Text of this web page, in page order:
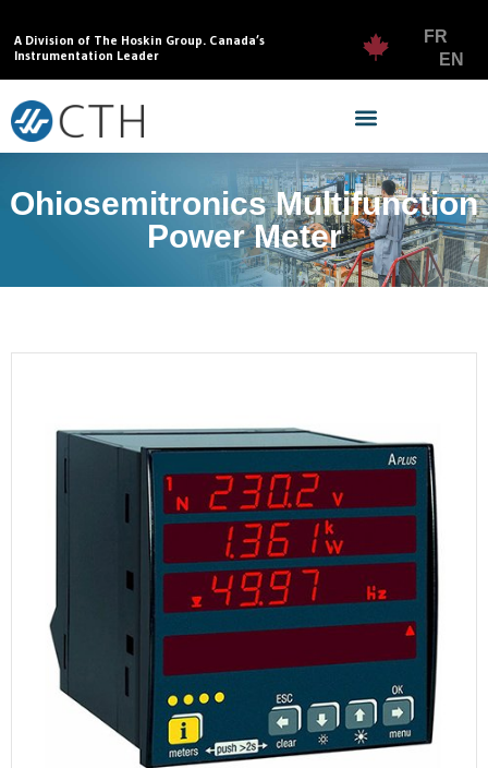
A Division of The Hoskin Group. Canada’s
Instrumentation Leader
FR
EN
Ohiosemitronics Multifunction
Power Meter